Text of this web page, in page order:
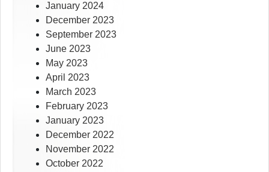
January 2024
December 2023
September 2023
June 2023
May 2023
April 2023
March 2023
February 2023
January 2023
December 2022
November 2022
October 2022